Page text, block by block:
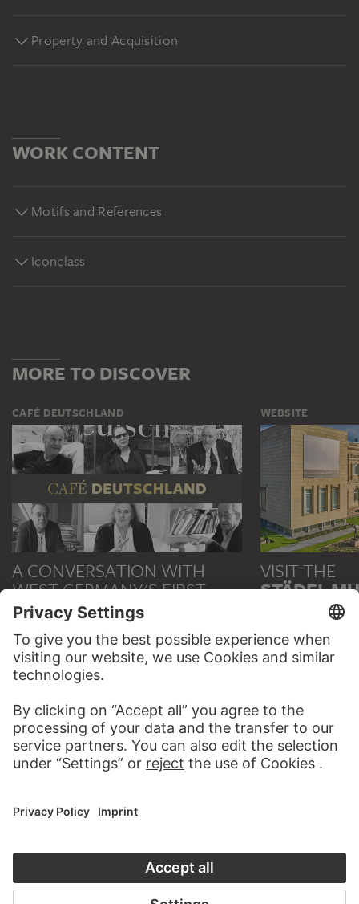
Property and Acquisition
WORK CONTENT
Motifs and References
Iconclass
MORE TO DISCOVER
CAFÉ DEUTSCHLAND
A CONVERSATION WITH
WEST GERMANY'S FIRST
ART SCENE
TO CAFÉ DEUTSCHLAND
WEBSITE
VISIT THE
STÄDEL
TO THE
CONTACT
about this work?
WRITE US